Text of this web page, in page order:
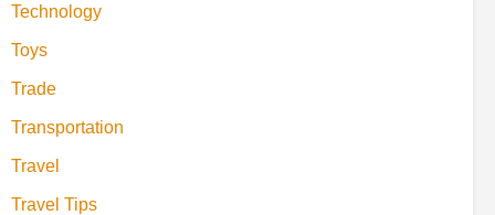
Technology
Toys
Trade
Transportation
Travel
Travel Tips